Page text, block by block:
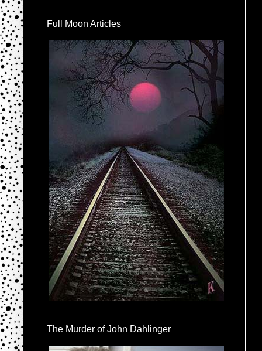
Full Moon Articles
The Murder of John Dahlinger